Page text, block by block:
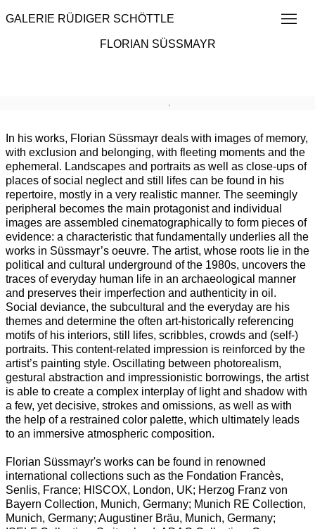
GALERIE RÜDIGER SCHÖTTLE
FLORIAN SÜSSMAYR
In his works, Florian Süssmayr deals with images of memory,
with exclusion and belonging, with fleeting moments and the
ephemeral. Landscapes and portraits as well as close-ups of
places of social neglect and still lifes can be found in his
repertoire, mostly in a very realistic manner. The seemingly
peripheral becomes the main protagonist and individual
images are assembled cinematographically to form pieces of
evidence: a characteristic that fundamentally underlies all the
works in Süssmayr’s oeuvre. The artist, whose roots lie in the
political and cultural underground of the 1980s, uncovers the
traces of everyday human life in an archaeological manner
and preserves their imperfection and authenticity in oil.
Social deviance, the subcultural and the everyday are his
themes and determine the often art-historically referencing
motifs of his interiors, still lifes, scribbles, crowds and (self-)
portraits. This content-related impression is reinforced by the
artist’s painting style. Oscillating between photorealism,
gestural abstraction and impressionistic borrowings, the artist
is able to create a complex interplay of light and shadow with
a few, yet decisive, strokes and omissions, as well as with
the help of a restrained color palette, which ultimately leads
to an immersive atmospheric composition.
Florian Süssmayr's works can be found in renowned
international collections such as the Fondation Francès,
Senlis, France; HISCOX, London, UK; Herzog Franz von
Bayern Collection, Munich, Germany; Munich RE Collection,
Munich, Germany; Augustiner Bräu, Munich, Germany;